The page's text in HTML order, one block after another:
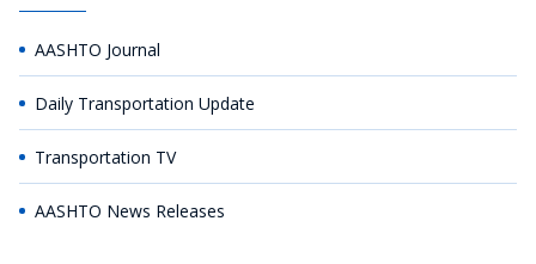
AASHTO Journal
Daily Transportation Update
Transportation TV
AASHTO News Releases